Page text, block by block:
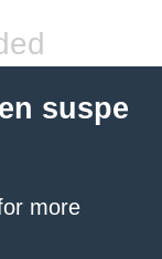
suspe
more